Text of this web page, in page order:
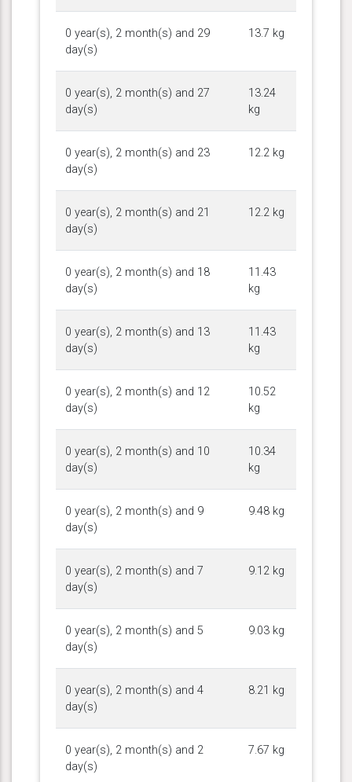
0 year(s), 2 month(s) and 29
day(s)
13.7 kg
0 year(s), 2 month(s) and 27
day(s)
13.24
kg
0 year(s), 2 month(s) and 23
day(s)
12.2 kg
0 year(s), 2 month(s) and 21
day(s)
12.2 kg
0 year(s), 2 month(s) and 18
day(s)
11.43
kg
0 year(s), 2 month(s) and 13
day(s)
11.43
kg
0 year(s), 2 month(s) and 12
day(s)
10.52
kg
0 year(s), 2 month(s) and 10
day(s)
10.34
kg
0 year(s), 2 month(s) and 9
day(s)
9.48 kg
0 year(s), 2 month(s) and 7
day(s)
9.12 kg
0 year(s), 2 month(s) and 5
day(s)
9.03 kg
0 year(s), 2 month(s) and 4
day(s)
8.21 kg
0 year(s), 2 month(s) and 2
day(s)
7.67 kg